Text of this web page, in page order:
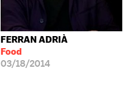
FERRAN ADRIÀ
Food
03/18/2014